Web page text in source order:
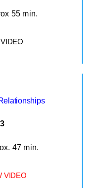
55 min.
47 min.
VIDEO